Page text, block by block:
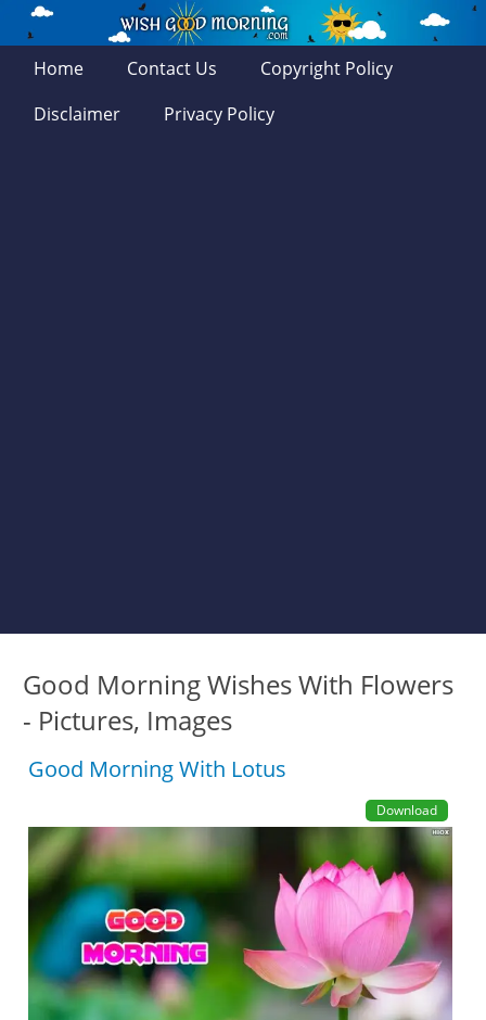
Home Contact Us
Copyright Policy
Disclaimer
Privacy Policy
Good Morning Wishes With Flowers
- Pictures, Images
Good Morning With Lotus
Download